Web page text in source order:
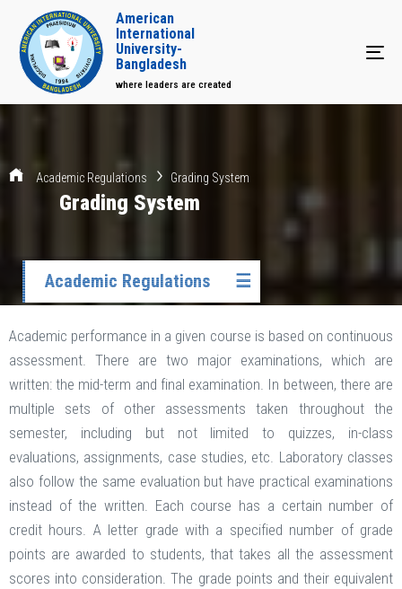
American
International
University-
Bangladesh
where leaders are created
Academic Regulations Grading System
Grading System
Academic Regulations ☰
Academic performance in a given course is based on continuous
assessment. There are two major examinations, which are
written: the mid-term and final examination. In between, there are
multiple sets of other assessments taken throughout the
semester, including but not limited to quizzes, in-class
evaluations, assignments, case studies, etc. Laboratory classes
also follow the same evaluation but have practical examinations
instead of the written. Each course has a certain number of
credit hours. A letter grade with a specified number of grade
points are awarded to students, that takes all the assessment
scores into consideration. The grade points and their equivalent